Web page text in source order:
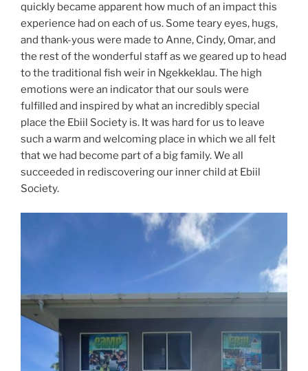
quickly became apparent how much of an impact this
experience had on each of us. Some teary eyes, hugs,
and thank-yous were made to Anne, Cindy, Omar, and
the rest of the wonderful staff as we geared up to head
to the traditional fish weir in Ngekkeklau. The high
emotions were an indicator that our souls were
fulfilled and inspired by what an incredibly special
place the Ebiil Society is. It was hard for us to leave
such a warm and welcoming place in which we all felt
that we had become part of a big family. We all
succeeded in rediscovering our inner child at Ebiil
Society.